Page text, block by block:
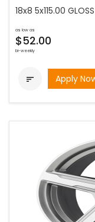
18x8 5x115.00
as low as
$52.00
bi-weekly
 Apply